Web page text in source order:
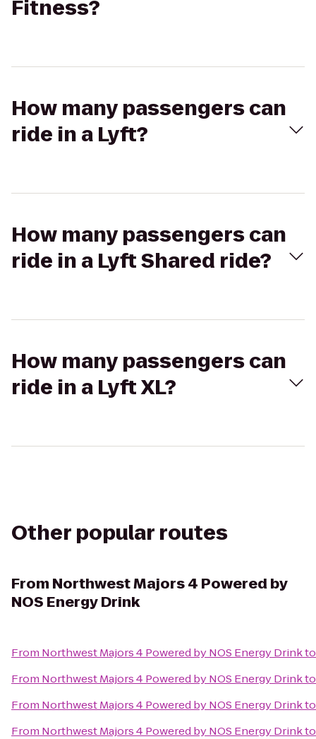
Fitness?
How many passengers can
ride in a Lyft?
How many passengers can
ride in a Lyft Shared ride?
How many passengers can
ride in a Lyft XL?
Other popular routes
From Northwest Majors 4 Powered by
NOS Energy Drink
From Northwest Majors 4 Powered by NOS Energy Drink
From Northwest Majors 4 Powered by NOS Energy Drink
From Northwest Majors 4 Powered by NOS Energy Drink
From Northwest Majors 4 Powered by NOS Energy Drink